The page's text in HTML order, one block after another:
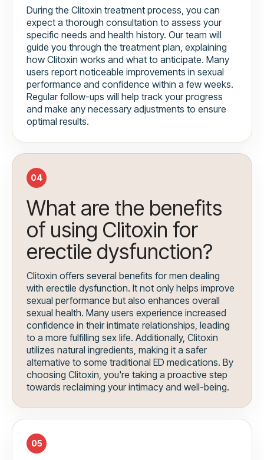
During the Clitoxin treatment process, you can
expect a thorough consultation to assess your
specific needs and health history. Our team will
guide you through the treatment plan, explaining
how Clitoxin works and what to anticipate. Many
users report noticeable improvements in sexual
performance and confidence within a few weeks.
Regular follow-ups will help track your progress
and make any necessary adjustments to ensure
optimal results.
04
What are the benefits
of using Clitoxin for
erectile dysfunction?
Clitoxin offers several benefits for men dealing
with erectile dysfunction. It not only helps improve
sexual performance but also enhances overall
sexual health. Many users experience increased
confidence in their intimate relationships, leading
to a more fulfilling sex life. Additionally, Clitoxin
utilizes natural ingredients, making it a safer
alternative to some traditional ED medications. By
choosing Clitoxin, you're taking a proactive step
towards reclaiming your intimacy and well-being.
05